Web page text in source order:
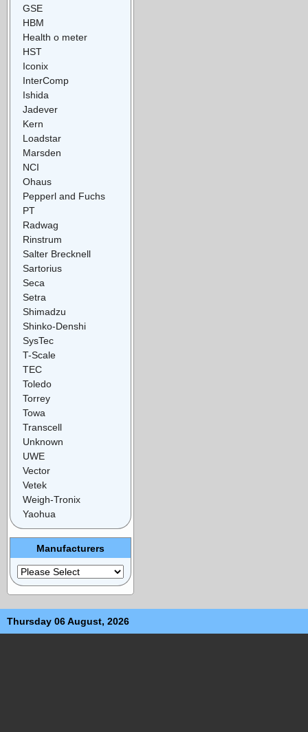
GSE
HBM
Health o meter
HST
Iconix
InterComp
Ishida
Jadever
Kern
Loadstar
Marsden
NCI
Ohaus
Pepperl and Fuchs
PT
Radwag
Rinstrum
Salter Brecknell
Sartorius
Seca
Setra
Shimadzu
Shinko-Denshi
SysTec
T-Scale
TEC
Toledo
Torrey
Towa
Transcell
Unknown
UWE
Vector
Vetek
Weigh-Tronix
Yaohua
Manufacturers
Thursday 06 August, 2026